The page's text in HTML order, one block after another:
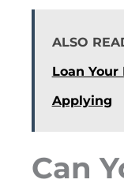
ALSO
Loan
Applying
Can